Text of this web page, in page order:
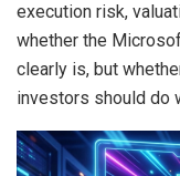
execution risk,
whether the
clearly is, but
investors should do